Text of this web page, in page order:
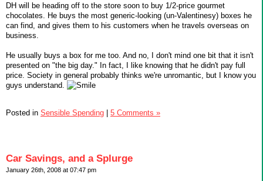
DH will be heading off to the store soon to buy 1/2-price gourmet
chocolates. He buys the most generic-looking (un-Valentinesy) boxes he
can find, and gives them to his customers when he travels overseas on
business.
He usually buys a box for me too. And no, I don't mind one bit that it isn't
presented on "the big day." In fact, I like knowing that he didn't pay full
price. Society in general probably thinks we're unromantic, but I know you
guys understand.
Posted in Sensible Spending | 5 Comments »
Car Savings, and a Splurge
January 26th, 2008 at 07:47 pm